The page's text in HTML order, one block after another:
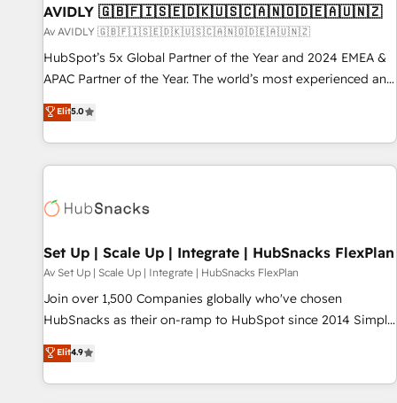
AVIDLY 🇬🇧🇫🇮🇸🇪🇩🇰🇺🇸🇨🇦🇳🇴🇩🇪🇦🇺🇳🇿
Av AVIDLY 🇬🇧🇫🇮🇸🇪🇩🇰🇺🇸🇨🇦🇳🇴🇩🇪🇦🇺🇳🇿
HubSpot’s 5x Global Partner of the Year and 2024 EMEA &
APAC Partner of the Year. The world’s most experienced and
fully accredited HubSpot Solutions Partner. 🚀 With 2,750+
HubSpot projects delivered and 370+ specialists across
EMEA, APAC and NAM, we de-risk complex CRM
programmes and accelerate ROI across every HubSpot
automation, we turn complexity into clarity, human at global
future.” Others agree it is proof of trust built through
measurable impact.
Elit5.0
Set Up | Scale Up | Integrate | HubSnacks FlexPlan
Av Set Up | Scale Up | Integrate | HubSnacks FlexPlan
Join over 1,500 Companies globally who've chosen
HubSnacks as their on-ramp to HubSpot since 2014 Simple
pay-as-you-go plans that accelerate value... 1️⃣ Set Up |
Onboarding New or Check-fixing existing HubSpot portals
2️⃣ Scale Up | 100% HubSpot Task Execution... Global 24/7 ...
Elit4.9